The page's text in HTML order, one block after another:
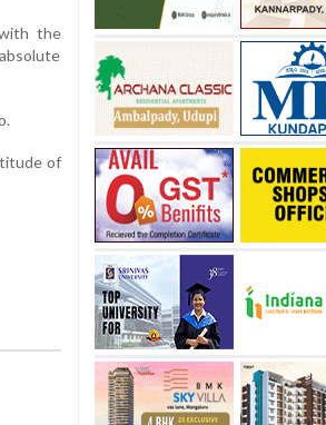
the
of